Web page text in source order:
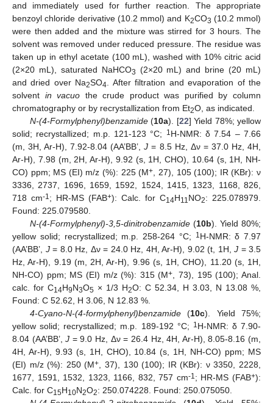
and immediately used for further reaction. The appropriate
benzoyl chloride derivative (10.2 mmol) and K2CO3 (10.2 mmol)
were then added and the mixture was stirred for 3 hours. The
solvent was removed under reduced pressure. The residue was
taken up in ethyl acetate (100 mL), washed with 10% citric acid
(2×20 mL), saturated NaHCO3 (2×20 mL) and brine (20 mL)
and dried over Na2SO4. After filtration and evaporation of the
solvent in vacuo the crude product was purified by column
chromatography or by recrystallization from Et2O, as indicated.
N-(4-Formylphenyl)benzamide(10a). [22] Yield 78%; yellow
solid; recrystallized; m.p. 121-123 °C;
1 H-NMR: δ 7.54 – 7.66
(m, 3H, Ar-H), 7.92-8.04 (AA’BB’,J = 8.5 Hz, Δν = 37.0 Hz, 4H,
Ar-H), 7.98 (m, 2H, Ar-H), 9.92 (s, 1H, CHO), 10.64 (s, 1H, NH-
CO) ppm; MS (EI) m/z (%): 225 (M+, 27), 105 (100); IR (KBr): ν
3336, 2737, 1696, 1659, 1592, 1524, 1415, 1323, 1168, 826,
718 cm-1 ; HR-MS (FAB+): Calc. for C14H11NO2: 225.078979.
Found: 225.079580.
N-(4-Formylphenyl)-3,5-dinitrobenzamide(10b). Yield 80%;
yellow solid; recrystallized; m.p. 258-264 °C;
1 H-NMR: δ 7.97
(AA’BB’, J= 8.0 Hz, Δν = 24.0 Hz, 4H, Ar-H), 9.02 (t, 1H, J = 3.5
Hz, Ar-H), 9.19 (m, 2H, Ar-H), 9.96 (s, 1H, CHO), 11.20 (s, 1H,
NH-CO) ppm; MS (EI) m/z (%): 315 (M+, 73), 195 (100); Anal.
calc. for C14H9N3O5 × 1/3 H2O: C 52.34, H 3.03, N 13.08 %,
Found: C 52.62, H 3.06, N 12.83 %.
4-Cyano-N-(4-formylphenyl)benzamide(10c). Yield 75%;
yellow solid; recrystallized; m.p. 189-192 °C; 1 H-NMR: δ 7.90-
8.04 (AA’BB’,J = 9.0 Hz, Δν = 26.4 Hz, 4H, Ar-H), 8.05-8.16 (m,
4H, Ar-H), 9.93 (s, 1H, CHO), 10.84 (s, 1H, NH-CO) ppm; MS
(EI) m/z (%): 250 (M+, 37), 130 (100); IR (KBr): ν 3350, 2228,
1677, 1591, 1532, 1323, 1166, 832, 757 cm-1 ; HR-MS (FAB+):
Calc. for C15H10N2O2: 250.074228. Found: 250.075050.